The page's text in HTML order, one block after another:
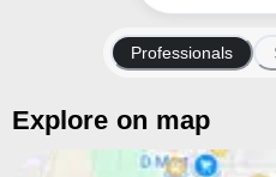
Professionals
Explore on map